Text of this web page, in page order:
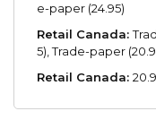
e-paper (24.95)
Retail Canada:
5), Trade-paper
Retail Canada: